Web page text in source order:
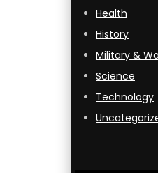
Health
History
Military &
Science
Technology